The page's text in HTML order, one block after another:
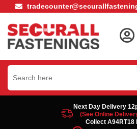
Search
for:
Next Day Delivery
(See Online
Collect A94RT18